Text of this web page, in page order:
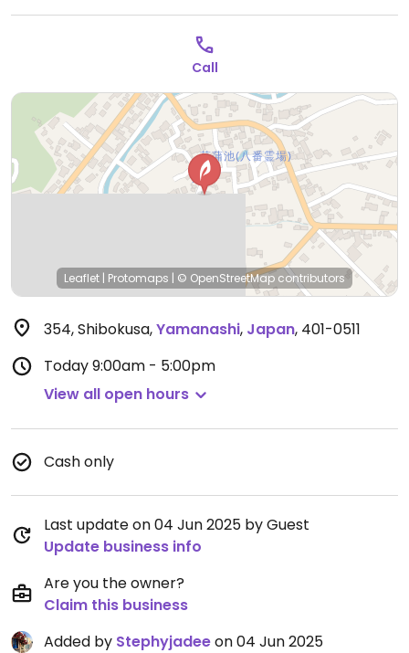
Call
Leaflet | Protomaps | © OpenStreetMap contributors
354, Shibokusa,Yamanashi, Japan, 401-0511
Today9:00am - 5:00pm
View all open hours
Cash only
Last update on 04 Jun 2025 by Guest
Update business info
Are you the owner?
Claim this business
Added by Stephyjadeeon 04 Jun 2025